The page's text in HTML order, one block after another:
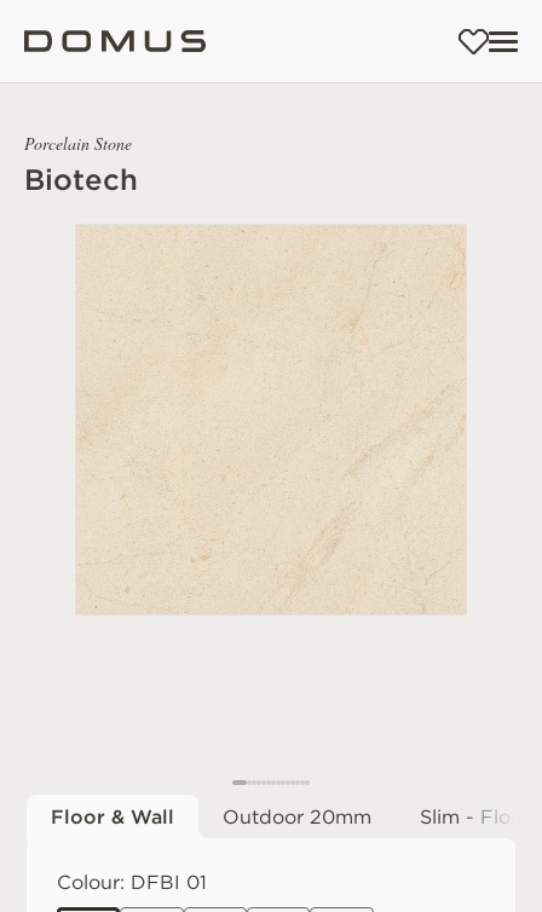
Porcelain Stone
Biotech
Floor & Wall Outdoor 20mm Slim - Floor
Colour: DFBI 01